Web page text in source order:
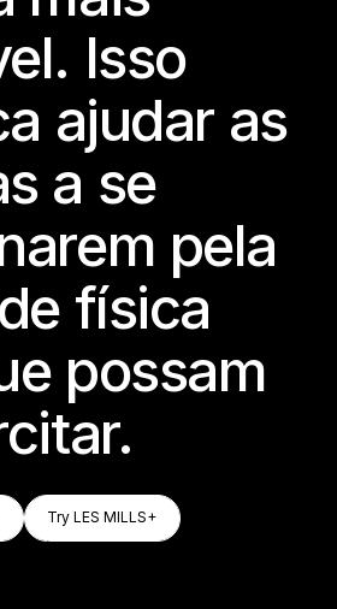
Isso
ajudar as
a se
pela
física
possam
Uma ClasseTry LES MILLS+
Try LES MILLS+